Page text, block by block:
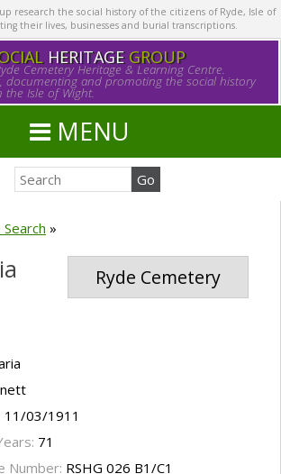
research the social history of the citizens of Ryde, Isle of
their lives, businesses and burial transcriptions.
HERITAGE GROUP
Cemetery Heritage & Learning Centre.
documenting and promoting the social history
the Isle of Wight.
MENU
»
Ryde Cemetery
11/03/1911
71
Number: RSHG 026 B1/C1